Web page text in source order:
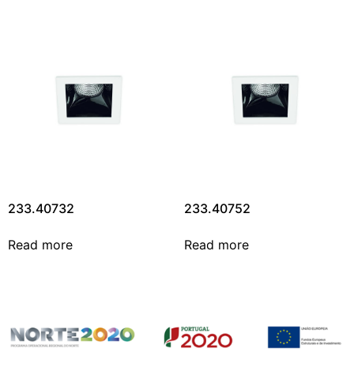
233.40732
Read more
233.40752
Read more